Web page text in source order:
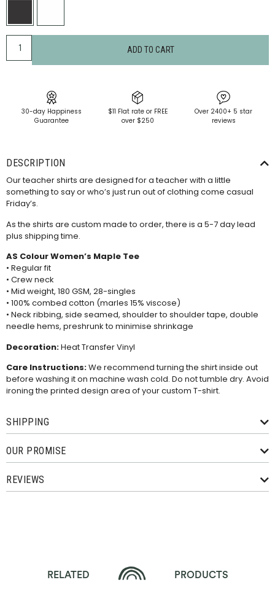
ADD TO CART
30-day Happiness
Guarantee
$11 Flat rate or FREE
over $250
Over 2400+ 5 star
reviews
DESCRIPTION
Our teacher shirts are designed for a teacher with a little
something to say or who’s just run out of clothing come casual
Friday’s.
As the shirts are custom made to order, there is a 5-7 day lead
plus shipping time.
AS Colour Women’s Maple Tee
• Regular fit
• Crew neck
• Mid weight, 180 GSM, 28-singles
• 100% combed cotton (marles 15% viscose)
• Neck ribbing, side seamed, shoulder to shoulder tape, double
needle hems, preshrunk to minimise shrinkage
Decoration:Heat Transfer Vinyl
Care Instructions:We recommend turning the shirt inside out
before washing it on machine wash cold. Do not tumble dry. Avoid
ironing the printed design area of your custom T-shirt.
SHIPPING
OUR PROMISE
REVIEWS
RELATED PRODUCTS